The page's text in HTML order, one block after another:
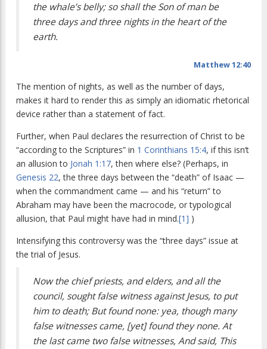
the whale’s belly; so shall the Son of man be
three days and three nights in the heart of the
earth.
Matthew 12:40
The mention of nights, as well as the number of days,
makes it hard to render this as simply an idiomatic rhetorical
device rather than a statement of fact.
Further, when Paul declares the resurrection of Christ to be
“according to the Scriptures” in 1 Corinthians 15:4, if this isn’t
an allusion to Jonah 1:17, then where else? (Perhaps, in
Genesis 22, the three days between the “death” of Isaac —
when the commandment came — and his “return” to
Abraham may have been the macrocode, or typological
allusion, that Paul might have had in mind.[1] )
Intensifying this controversy was the “three days” issue at
the trial of Jesus.
Now the chief priests, and elders, and all the
council, sought false witness against Jesus, to put
him to death; But found none: yea, though many
false witnesses came, [yet] found they none. At
the last came two false witnesses, And said, This